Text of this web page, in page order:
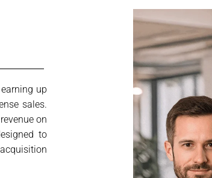
up
sales.
on
to